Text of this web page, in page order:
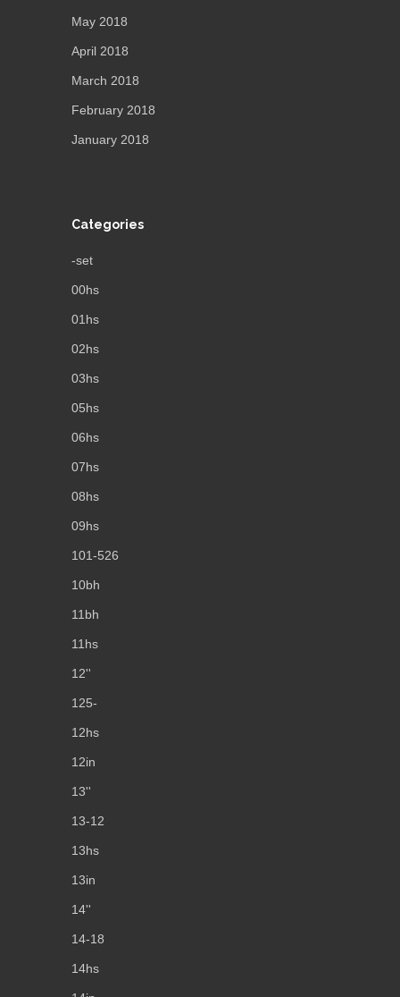
May 2018
April 2018
March 2018
February 2018
January 2018
Categories
-set
00hs
01hs
02hs
03hs
05hs
06hs
07hs
08hs
09hs
101-526
10bh
11bh
11hs
12''
125-
12hs
12in
13''
13-12
13hs
13in
14''
14-18
14hs